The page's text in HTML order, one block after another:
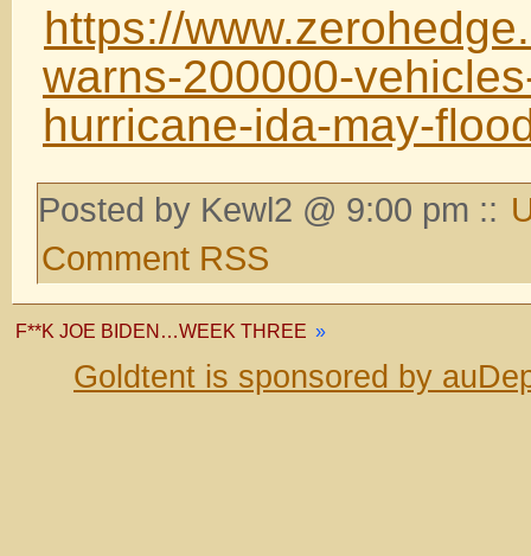
https://
warns-200000-
hurricane-ida-may-
Posted by Kewl2 @ 9:00 pm ::
Comment RSS
F**K JOE BIDEN…WEEK THREE »
Goldtent is sponsored by